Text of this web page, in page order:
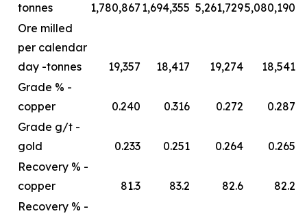
tonnes
1,780,867 1,694,355 5,261,7295,080,190
Ore milled
per calendar
day -tonnes 19,357 18,417 19,274
18,541
Grade % -
copper
0.240 0.316 0.272
0.287
Grade g/t -
gold
0.233 0.251 0.264
0.265
Recovery % -
copper
81.3 83.2 82.6
82.2
Recovery % -